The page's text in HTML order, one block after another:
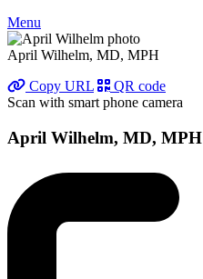
Menu
April Wilhelm, MD, MPH
Copy URL
QR code
Scan with smart phone camera
April Wilhelm, MD, MPH